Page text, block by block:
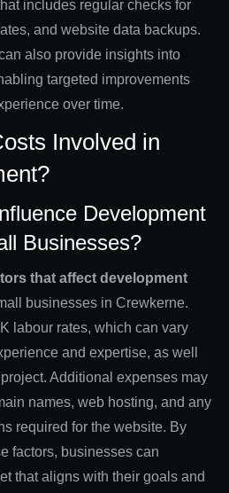
includes regular checks for
and website data backups.
also provide insights into
targeted improvements
over time.
Involved in
Development
Businesses?
that affect development
businesses in Crewkerne.
labour rates, which can vary
and expertise, as well
Additional expenses may
names, web hosting, and any
required for the website. By
factors, businesses can
that aligns with their goals and